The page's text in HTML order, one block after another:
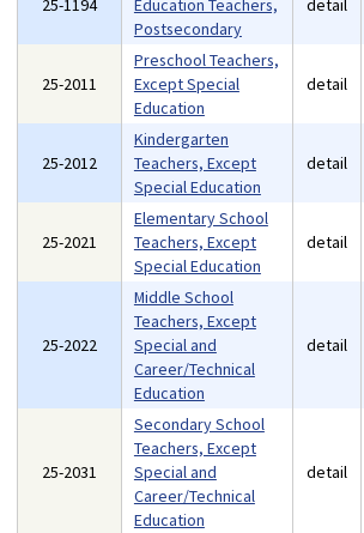
25-1194
Education Teachers,
Postsecondary
detail
25-2011
Preschool Teachers,
Except Special
Education
detail
25-2012
Kindergarten
Teachers, Except
Special Education
detail
25-2021
Elementary School
Teachers, Except
Special Education
detail
25-2022
Middle School
Teachers, Except
Special and
Career/Technical
Education
detail
25-2031
Secondary School
Teachers, Except
Special and
Career/Technical
Education
detail